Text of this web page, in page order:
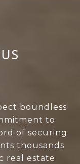
boundless
to
of securing
thousands
real estate